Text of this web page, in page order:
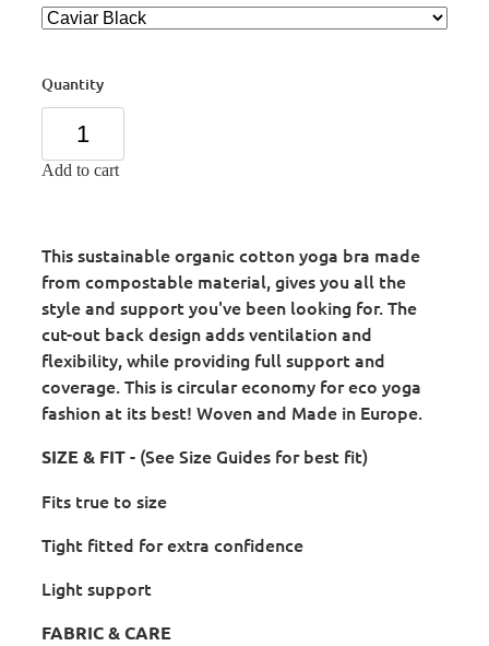
Quantity
Add to cart
This sustainable organic cotton yoga bra made
from compostable material, gives you all the
style and support you've been looking for. The
cut-out back design adds ventilation and
flexibility, while providing full support and
coverage. This is circular economy for eco yoga
fashion at its best! Woven and Made in Europe.
SIZE & FIT- (See Size Guides for best fit)
Fits true to size
Tight fitted for extra confidence
Light support
FABRIC & CARE